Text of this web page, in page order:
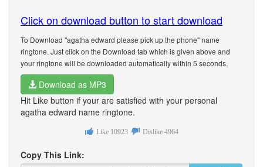
Click on download button to start download
To Download "agatha edward please pick up the phone" name
ringtone. Just click on the Download tab which is given above and
your ringtone will be downloaded automatically within 5 seconds.
Download as MP3
Hit Like button if your are satisfied with your personal
agatha edward name ringtone.
Like 10923 Dislike 4964
Copy This Link: